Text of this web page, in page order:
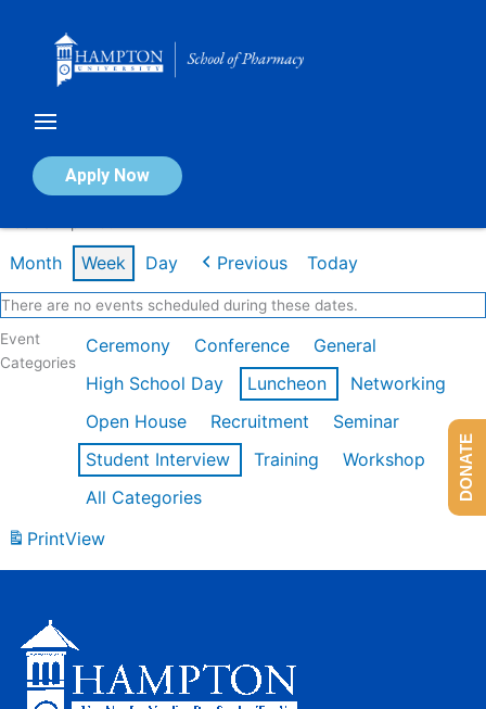
Apply Now
Calendar of Events
Month Week Day Previous Today
There are no events scheduled during these dates.
Event
Categories
Ceremony Conference
General
High School Day
Luncheon
Networking
Open House
Recruitment
Seminar
Student Interview
Training
Workshop
All Categories
PrintView
DONATE